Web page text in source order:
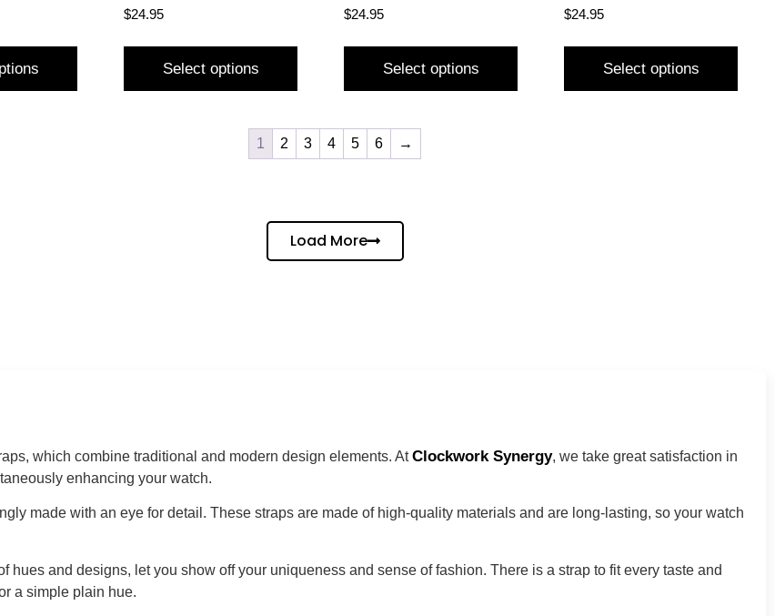
$24.95
Select options
$24.95
Select options
$24.95
Select options
1 2 3 4 5 6 →
Load More
which combine traditional and modern design elements. AtClockwork Synergy, we take great satisfaction in
enhancing your watch.
made with an eye for detail. These straps are made of high-quality materials and are long-lasting, so your watch
and designs, let you show off your uniqueness and sense of fashion. There is a strap to fit every taste and
a simple plain hue.